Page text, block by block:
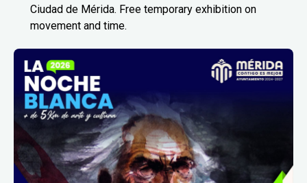
Ciudad de Mérida. Free temporary exhibition on
movement and time.